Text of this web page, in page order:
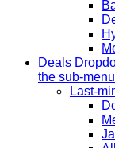
Deals
the sub-
Last-